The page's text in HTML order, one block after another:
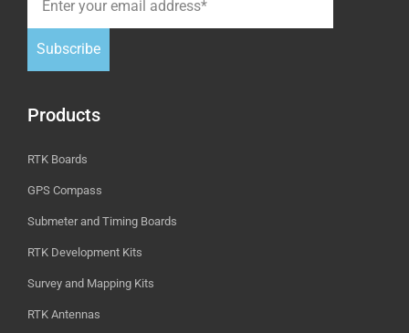
Subscribe
Products
RTK Boards
GPS Compass
Submeter and Timing Boards
RTK Development Kits
Survey and Mapping Kits
RTK Antennas